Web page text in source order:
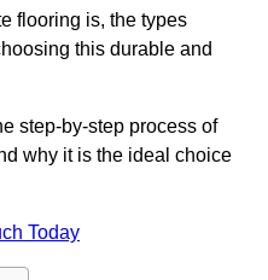
flooring is, the types
this durable and
step-by-step process of
why it is the ideal choice
Today